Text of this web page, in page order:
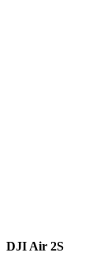
DJI Air 2S